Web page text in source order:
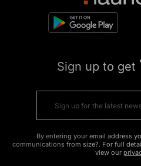
Sign up to get
By entering your email address
communications from size?. For full
view our